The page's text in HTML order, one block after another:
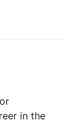
in the